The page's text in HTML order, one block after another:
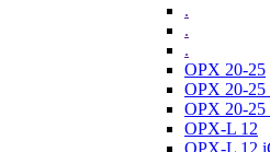
.
.
.
OPX 20-25
OPX 20-25
OPX 20-25
OPX-L 12
OPX-L 12